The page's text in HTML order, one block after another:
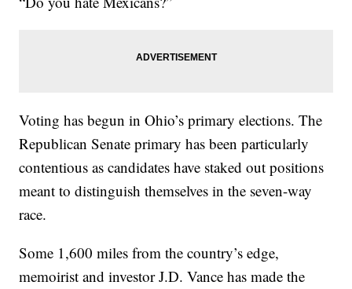
Voting has begun in Ohio’s primary elections. The
Republican Senate primary has been particularly
contentious as candidates have staked out positions
meant to distinguish themselves in the seven-way
race.
Some 1,600 miles from the country’s edge,
memoirist and investor J.D. Vance has made the